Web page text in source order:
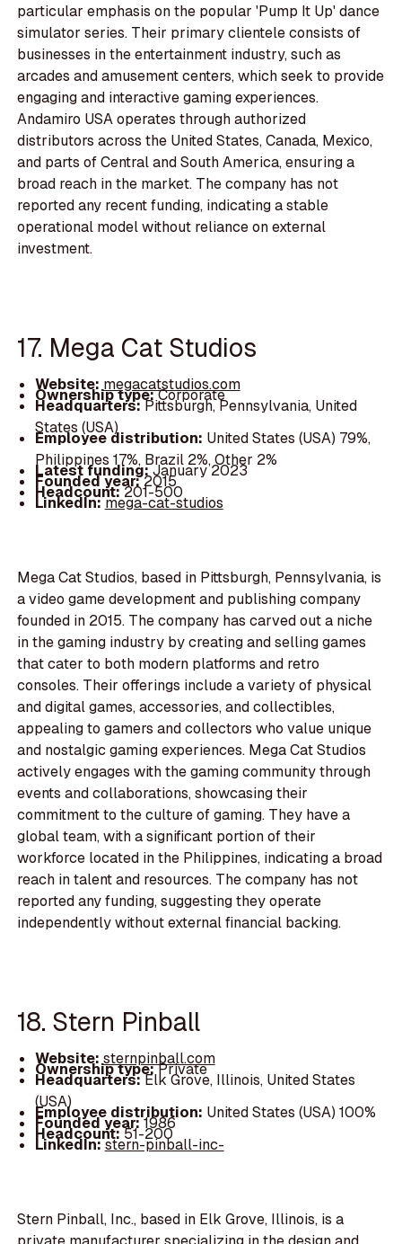
particular emphasis on the popular 'Pump It Up' dance
simulator series. Their primary clientele consists of
businesses in the entertainment industry, such as
arcades and amusement centers, which seek to provide
engaging and interactive gaming experiences.
Andamiro USA operates through authorized
distributors across the United States, Canada, Mexico,
and parts of Central and South America, ensuring a
broad reach in the market. The company has not
reported any recent funding, indicating a stable
operational model without reliance on external
investment.
17. Mega Cat Studios
Website: megacatstudios.com
Ownership type:Corporate
Headquarters:Pittsburgh, Pennsylvania, United
States (USA)
Employee distribution: United States (USA) 79%,
Philippines 17%, Brazil 2%, Other 2%
Latest funding:January 2023
Founded year:2015
Headcount:201-500
LinkedIn:mega-cat-studios
Mega Cat Studios, based in Pittsburgh, Pennsylvania, is
a video game development and publishing company
founded in 2015. The company has carved out a niche
in the gaming industry by creating and selling games
that cater to both modern platforms and retro
consoles. Their offerings include a variety of physical
and digital games, accessories, and collectibles,
appealing to gamers and collectors who value unique
and nostalgic gaming experiences. Mega Cat Studios
actively engages with the gaming community through
events and collaborations, showcasing their
commitment to the culture of gaming. They have a
global team, with a significant portion of their
workforce located in the Philippines, indicating a broad
reach in talent and resources. The company has not
reported any funding, suggesting they operate
independently without external financial backing.
18. Stern Pinball
Website: sternpinball.com
Ownership type:Private
Headquarters:Elk Grove, Illinois, United States
(USA)
Employee distribution: United States (USA) 100%
Founded year:1986
Headcount:51-200
LinkedIn:stern-pinball-inc-
Stern Pinball, Inc., based in Elk Grove, Illinois, is a